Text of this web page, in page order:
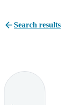
Search results